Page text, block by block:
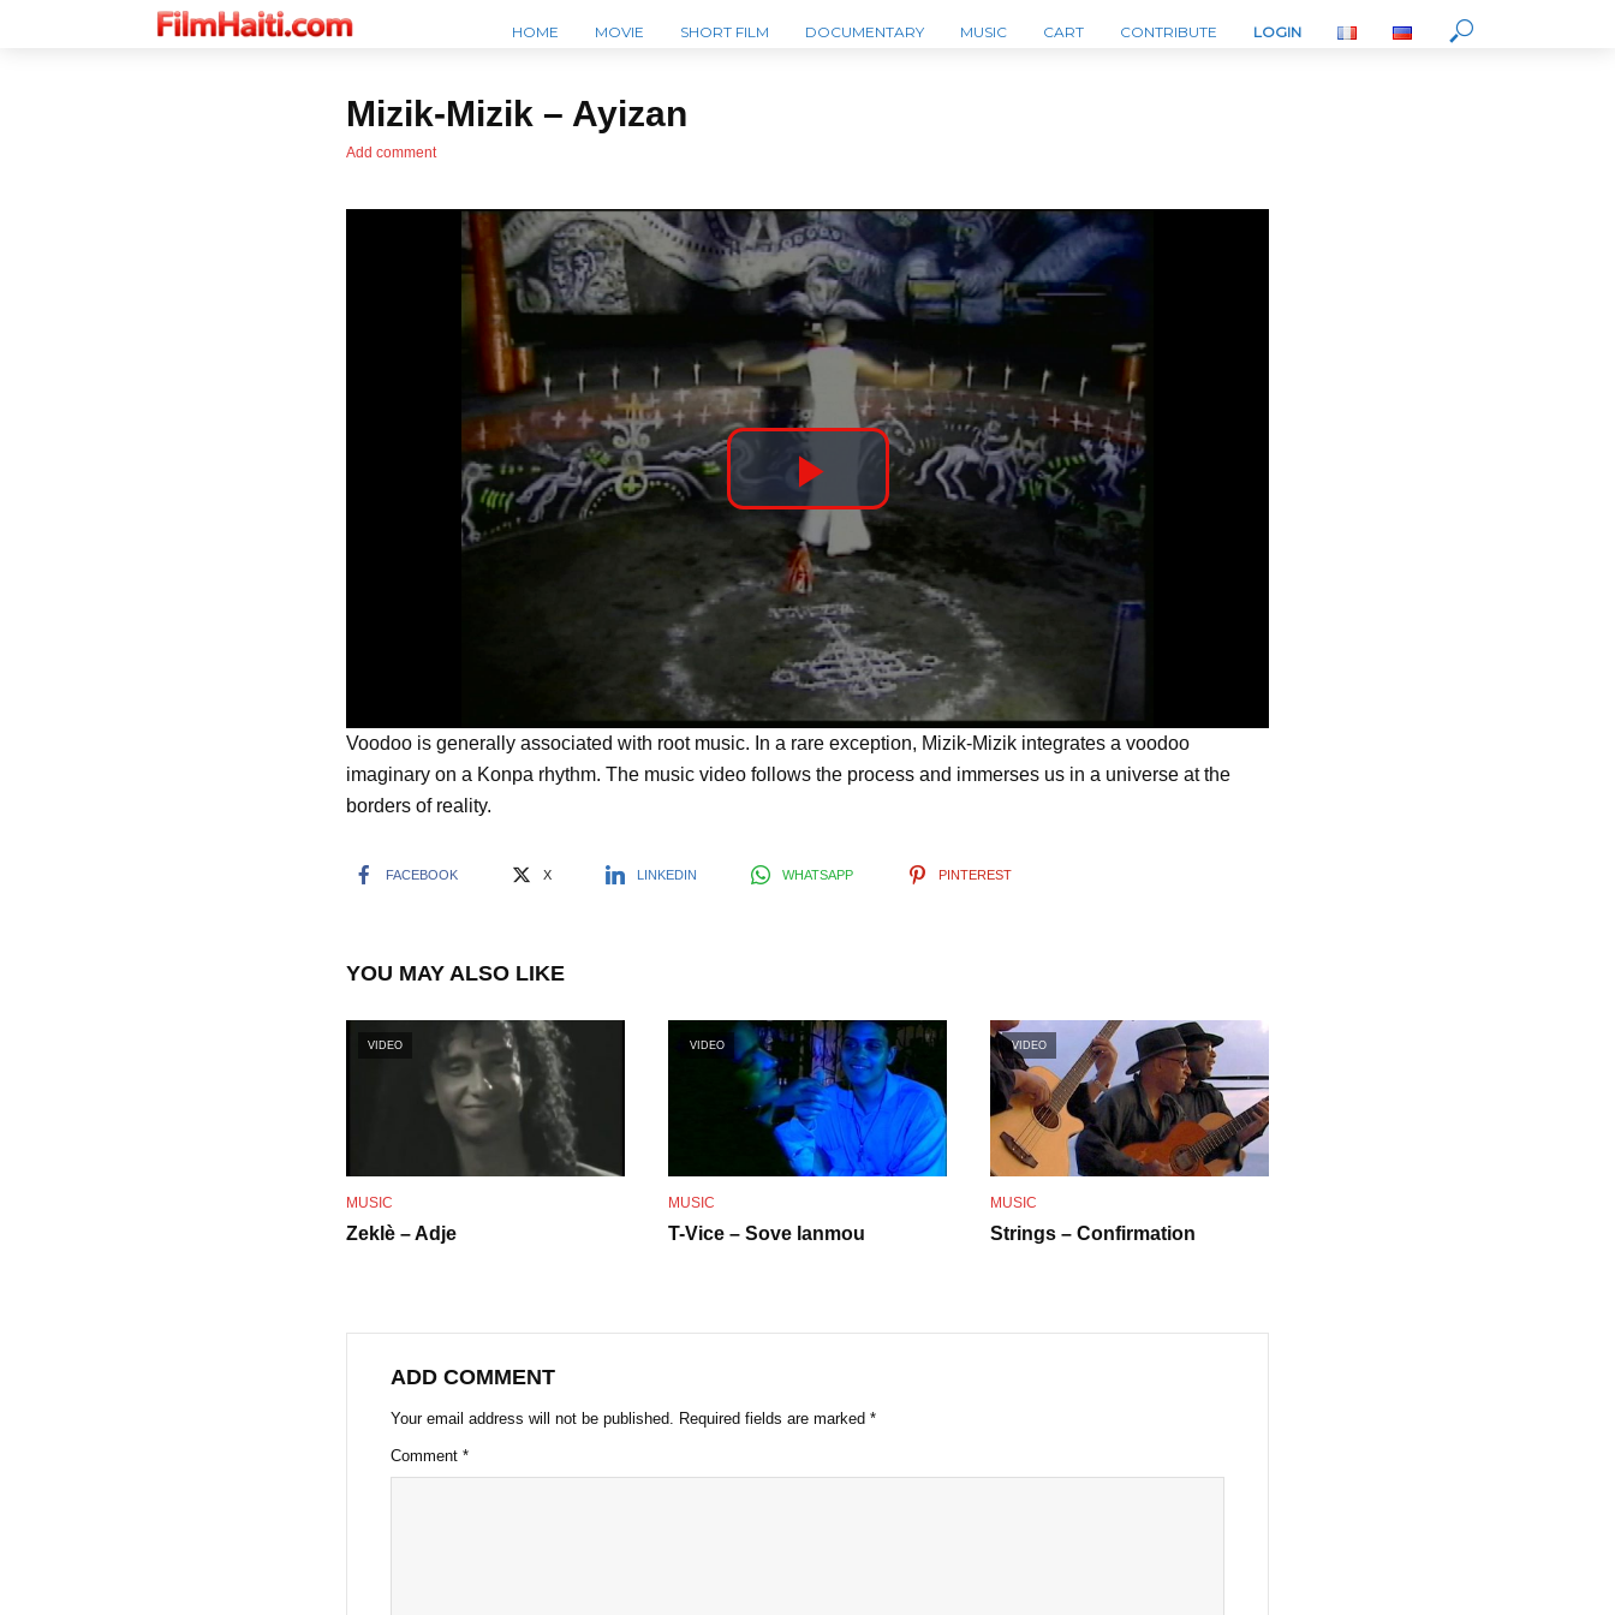
HOME MOVIE SHORT FILM DOCUMENTARY MUSIC CART CONTRIBUTE LOGIN
Mizik-Mizik – Ayizan
Add comment
P
l
a
y
e
o
Voodoo is generally associated with root music. In a rare exception, Mizik-Mizik integrates a voodoo
imaginary on a Konpa rhythm. The music video follows the process and immerses us in a universe at the
borders of reality.
FACEBOOK X LINKEDIN WHATSAPP PINTEREST
YOU MAY ALSO LIKE
VIDEO
MUSIC
Zeklè – Adje
VIDEO
MUSIC
T-Vice – Sove lanmou
VIDEO
MUSIC
Strings – Confirmation
ADD COMMENT
Your email address will not be published. Required fields are marked *
Comment *